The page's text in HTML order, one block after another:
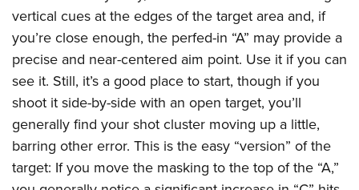
vertical cues at the edges of the target area and, if
you’re close enough, the perfed-in “A” may provide a
precise and near-centered aim point. Use it if you can
see it. Still, it’s a good place to start, though if you
shoot it side-by-side with an open target, you’ll
generally find your shot cluster moving up a little,
barring other error. This is the easy “version” of the
target: If you move the masking to the top of the “A,”